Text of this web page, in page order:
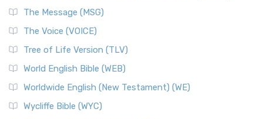
The Message (MSG)
The Voice (VOICE)
Tree of Life Version (TLV)
World English Bible (WEB)
Worldwide English (New Testament) (WE)
Wycliffe Bible (WYC)